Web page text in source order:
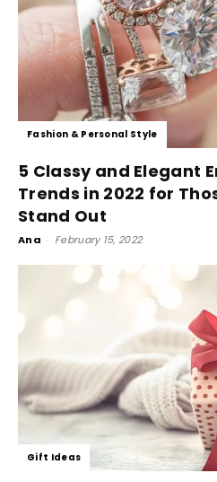
Fashion & Personal Style
5 Classy and Elegant
Trends in 2022 for
Stand Out
Ana - February 15, 2022
Gift Ideas